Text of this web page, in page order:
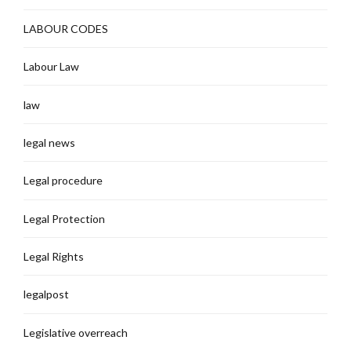
LABOUR CODES
Labour Law
law
legal news
Legal procedure
Legal Protection
Legal Rights
legalpost
Legislative overreach